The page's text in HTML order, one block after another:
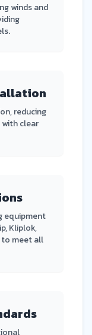
winds and
reducing
clear
equipment
Kliplok,
to meet all